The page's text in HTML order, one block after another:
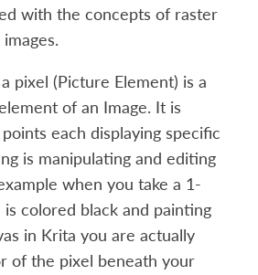
with the concepts of raster
pixel (Picture Element) is a
of an Image. It is
each displaying specific
is manipulating and editing
when you take a 1-
colored black and painting
in Krita you are actually
of the pixel beneath your